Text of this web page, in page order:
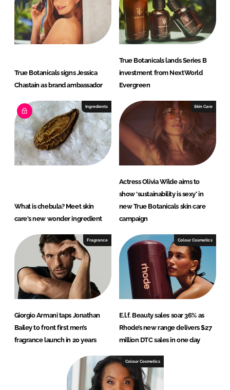
I
n
o
k
True Botanicals signs Jessica
Chastain as brand ambassador
True Botanicals lands Series B
investment from NextWorld
Evergreen
Ingredients
What is chebula? Meet skin
care's new wonder ingredient
Skin Care
Actress Olivia Wilde aims to
show ‘sustainability is sexy’ in
new True Botanicals skin care
campaign
Fragrance
Giorgio Armani taps Jonathan
Bailey to front first men’s
fragrance launch in 20 years
Colour Cosmetics
E.l.f. Beauty sales soar 36% as
Rhode’s new range delivers $27
million DTC sales in one day
Colour Cosmetics